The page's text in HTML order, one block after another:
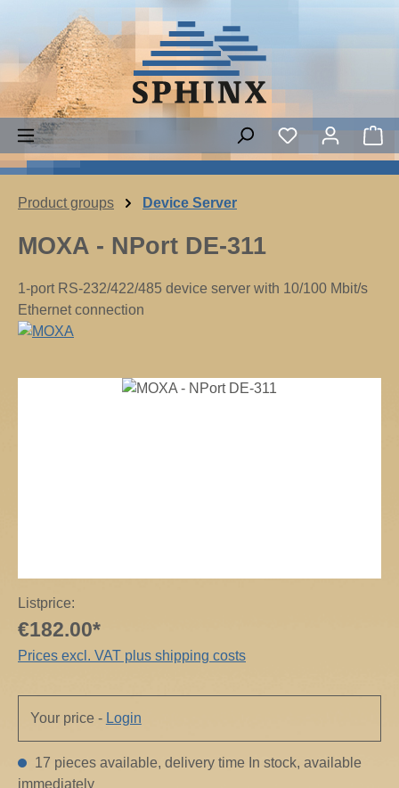
Skip to main content
Product groups Device Server
MOXA - NPort DE-311
1-port RS-232/422/485 device server with 10/100 Mbit/s
Ethernet connection
Skip image gallery
Listprice:
€182.00*
Prices excl. VAT plus shipping costs
Your price - Login
17 pieces available, delivery time In stock, available
immediately